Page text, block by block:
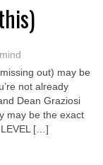
out) may be
not already
Dean Graziosi
may be the exact
[…]